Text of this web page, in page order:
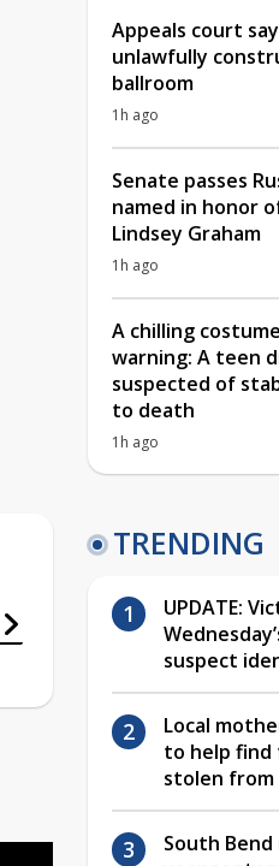
Appeals court
unlawfully
ballroom
1h ago
Senate passes
named in honor
Lindsey Graham
1h ago
A chilling
warning: A teen
suspected of
to death
1h ago
TRENDING
UPDATE:
suspect
Local
to help find
stolen from
South Bend